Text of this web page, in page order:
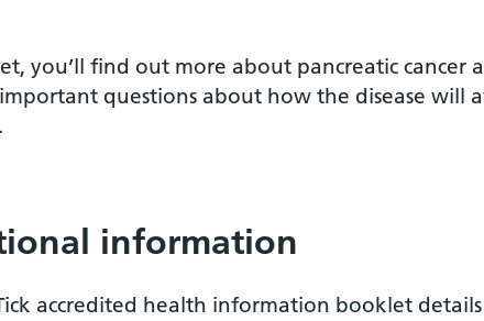
you’ll find out more about pancreatic cancer
questions about how the disease will
information
accredited health information booklet